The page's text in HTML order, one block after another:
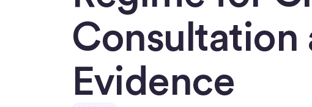
Consultation
Evidence